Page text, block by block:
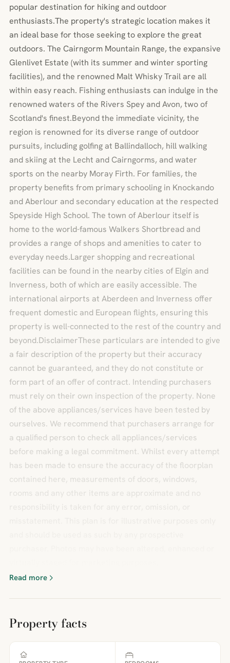
popular destination for hiking and outdoor
enthusiasts.The property's strategic location makes it
an ideal base for those seeking to explore the great
outdoors. The Cairngorm Mountain Range, the expansive
Glenlivet Estate (with its summer and winter sporting
facilities), and the renowned Malt Whisky Trail are all
within easy reach. Fishing enthusiasts can indulge in the
renowned waters of the Rivers Spey and Avon, two of
Scotland's finest.Beyond the immediate vicinity, the
region is renowned for its diverse range of outdoor
pursuits, including golfing at Ballindalloch, hill walking
and skiing at the Lecht and Cairngorms, and water
sports on the nearby Moray Firth. For families, the
property benefits from primary schooling in Knockando
and Aberlour and secondary education at the respected
Speyside High School. The town of Aberlour itself is
home to the world-famous Walkers Shortbread and
provides a range of shops and amenities to cater to
everyday needs.Larger shopping and recreational
facilities can be found in the nearby cities of Elgin and
Inverness, both of which are easily accessible. The
international airports at Aberdeen and Inverness offer
frequent domestic and European flights, ensuring this
property is well-connected to the rest of the country and
beyond.DisclaimerThese particulars are intended to give
a fair description of the property but their accuracy
cannot be guaranteed, and they do not constitute or
form part of an offer of contract. Intending purchasers
must rely on their own inspection of the property. None
of the above appliances/services have been tested by
ourselves. We recommend that purchasers arrange for
a qualified person to check all appliances/services
before making a legal commitment. Whilst every attempt
has been made to ensure the accuracy of the floorplan
contained here, measurements of doors, windows,
rooms and any other items are approximate and no
Read more
Property facts